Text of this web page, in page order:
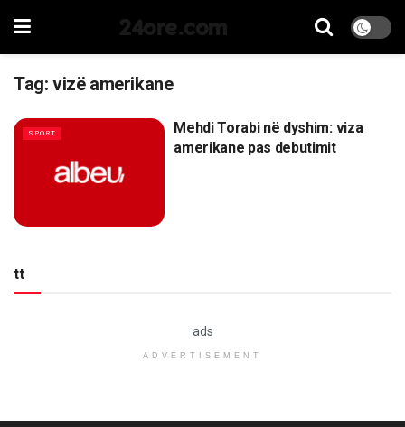
24ore.com
Tag: vizë amerikane
SPORT
Mehdi Torabi në dyshim: viza
amerikane pas debutimit
tt
ads
ADVERTISEMENT